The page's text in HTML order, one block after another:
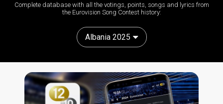
Complete database with all the votings, points, songs and lyrics from
the Eurovision Song Contest history:
Albania 2025